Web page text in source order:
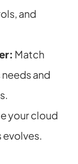
and
Match
and
your cloud
evolves.